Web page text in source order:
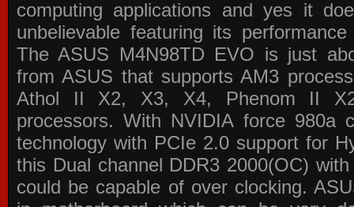
computing applications and yes it
unbelievable featuring its
The ASUS M4N98TD EVO is just
from ASUS that supports AM3
Athol II X2, X3, X4, Phenom II
processors. With NVIDIA force 980a
technology with PCIe 2.0 support for
this Dual channel DDR3 2000(OC)
could be capable of over clocking.